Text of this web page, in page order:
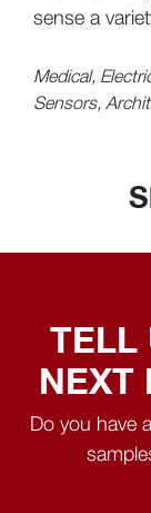
sense a
Medical,
Sensors,
TELL
NEXT
Do you have